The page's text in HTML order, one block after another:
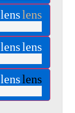
lenslens
lenslens
lenslens